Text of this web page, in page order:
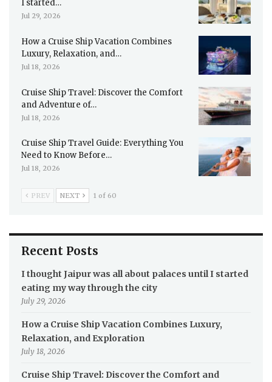
I started…
Jul 29, 2026
How a Cruise Ship Vacation Combines
Luxury, Relaxation, and…
Jul 18, 2026
Cruise Ship Travel: Discover the Comfort
and Adventure of…
Jul 18, 2026
Cruise Ship Travel Guide: Everything You
Need to Know Before…
Jul 18, 2026
PREV NEXT 1 of 60
Recent Posts
I thought Jaipur was all about palaces until I started
eating my way through the city
July 29, 2026
How a Cruise Ship Vacation Combines Luxury,
Relaxation, and Exploration
July 18, 2026
Cruise Ship Travel: Discover the Comfort and